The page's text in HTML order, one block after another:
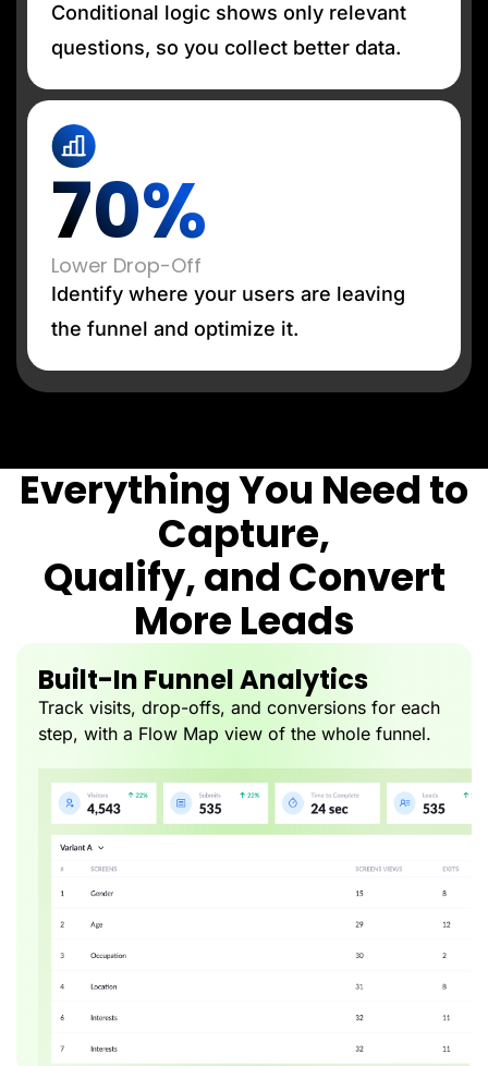
Conditional logic shows only relevant
questions, so you collect better data.
70%
Lower Drop-Off
Identify where your users are leaving
the funnel and optimize it.
Everything You Need to
Capture,
Qualify, and Convert
More Leads
Built-In Funnel Analytics
Track visits, drop-offs, and conversions for each
step, with a Flow Map view of the whole funnel.